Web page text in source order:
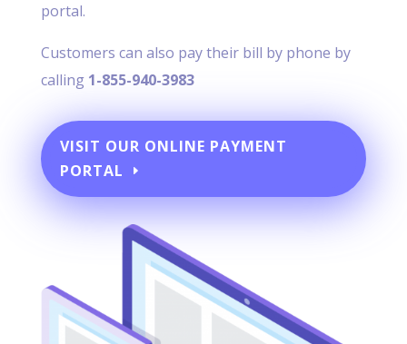
portal.
Customers can also pay their bill by phone by
calling 1-855-940-3983
VISIT OUR ONLINE PAYMENT
PORTAL